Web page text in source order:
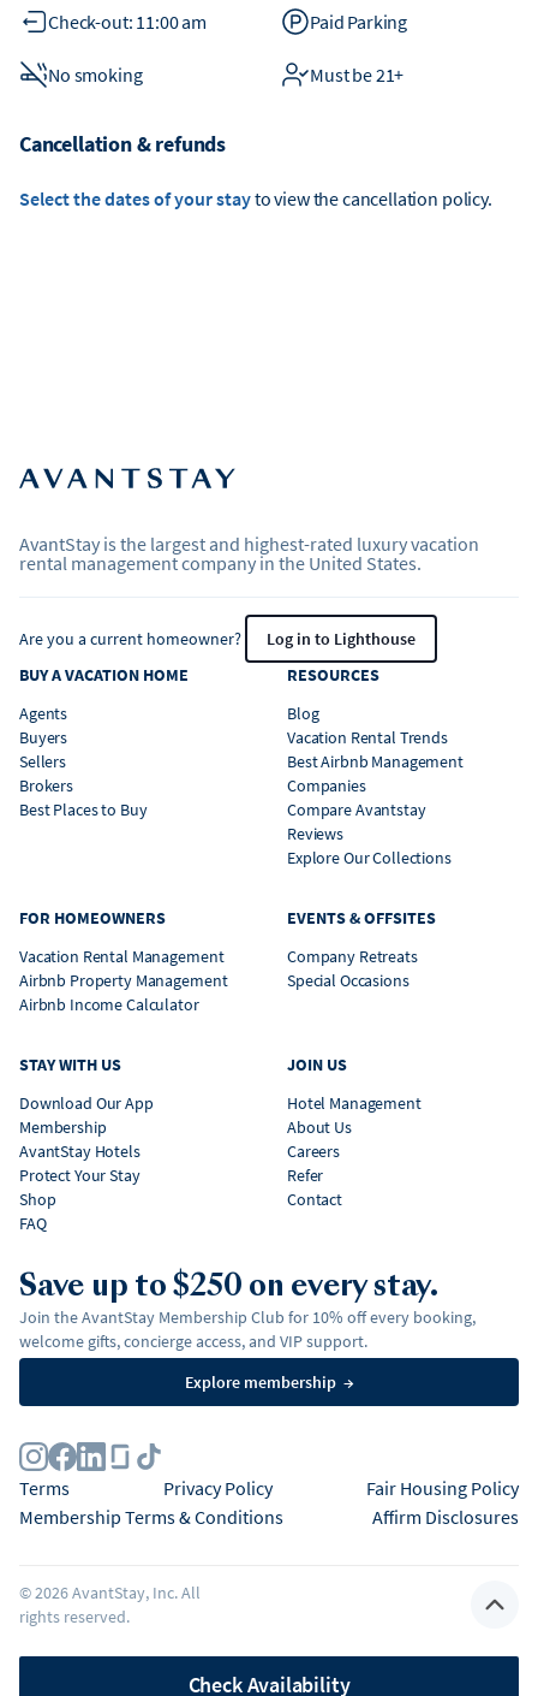
Check Availability
Check-out: 11:00 am Paid Parking
No smoking Must be 21+
Cancellation & refunds
Select the dates of your stayto view the cancellation policy.
AvantStay is the largest and highest-rated luxury vacation
rental management company in the United States.
Are you a current homeowner?
Log in to Lighthouse
BUY A VACATION HOME
Agents
Buyers
Sellers
Brokers
Best Places to Buy
RESOURCES
Blog
Vacation Rental Trends
Best Airbnb Management
Companies
Compare Avantstay
Reviews
Explore Our Collections
FOR HOMEOWNERS
Vacation Rental Management
Airbnb Property Management
Airbnb Income Calculator
EVENTS & OFFSITES
Company Retreats
Special Occasions
STAY WITH US
Download Our App
Membership
AvantStay Hotels
Protect Your Stay
Shop
FAQ
JOIN US
Hotel Management
About Us
Careers
Refer
Contact
Save up to $250 on every stay.
Join the AvantStay Membership Club for 10% off every booking,
welcome gifts, concierge access, and VIP support.
Explore membership →
Terms Privacy Policy
Fair Housing Policy
Membership Terms & Conditions
Affirm Disclosures
©2026AvantStay, Inc. All
rights reserved.